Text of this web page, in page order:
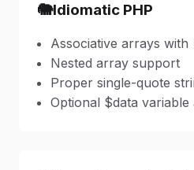
🐘Idiomatic PHP
Associative arrays with
Nested array support
Proper single-quote
Optional $data variable